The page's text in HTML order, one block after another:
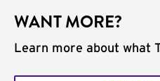
WANT MORE?
Learn more about what